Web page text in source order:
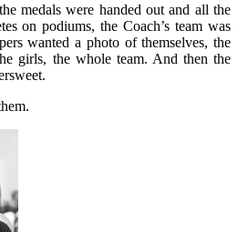
medals were handed out and all the
on podiums, the Coach’s team was
wanted a photo of themselves, the
girls, the whole team. And then the